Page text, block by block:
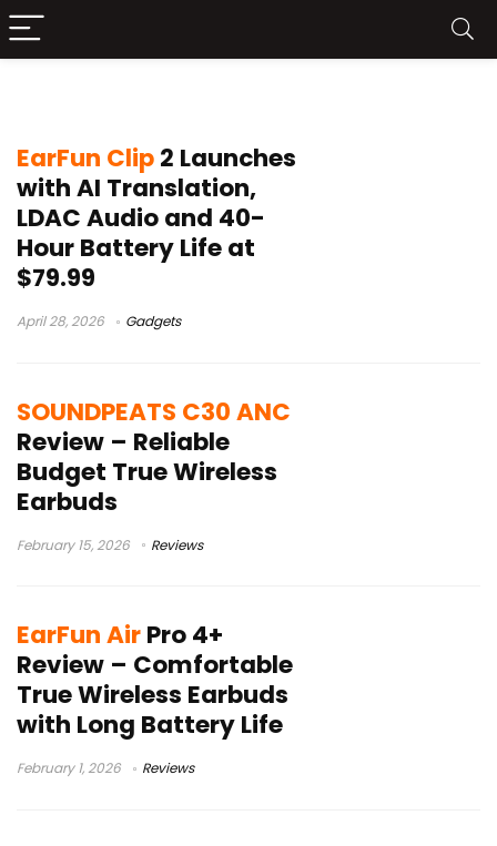
EarFun Clip2 Launches
with AI Translation,
LDAC Audio and 40-
Hour Battery Life at
$79.99
April 28, 2026 Gadgets
SOUNDPEATS C30 ANC
Review – Reliable
Budget True Wireless
Earbuds
February 15, 2026 Reviews
EarFun AirPro 4+
Review – Comfortable
True Wireless Earbuds
with Long Battery Life
February 1, 2026 Reviews